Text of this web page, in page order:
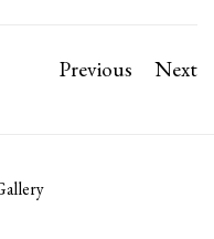
Previous Next